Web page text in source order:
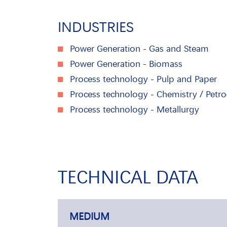
INDUSTRIES
Power Generation - Gas and Steam
Power Generation - Biomass
Process technology - Pulp and Paper
Process technology - Chemistry /
Process technology - Metallurgy
TECHNICAL DATA
MEDIUM